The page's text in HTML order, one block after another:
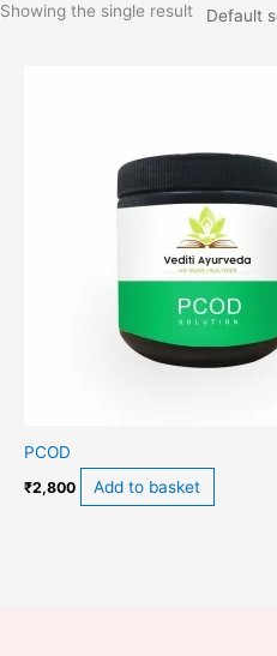
Showing the single result
PCOD
₹2,800 Add to basket